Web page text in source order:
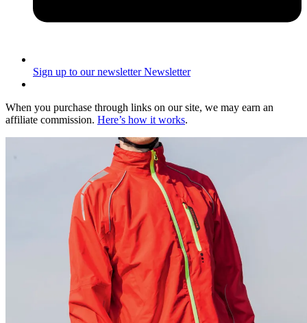
Sign up to our newsletter Newsletter
When you purchase through links on our site, we may earn an
affiliate commission. Here’s how it works.